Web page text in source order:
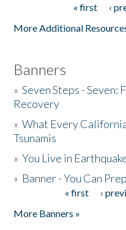
« first ‹
More Additional
Banners
»Seven Steps - Seven:
Recovery
»What Every
Tsunamis
»You Live in
» Banner - You Can
« first ‹
More Banners »